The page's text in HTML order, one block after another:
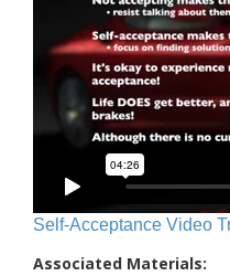
Self-Acceptance Video
Associated Materials: